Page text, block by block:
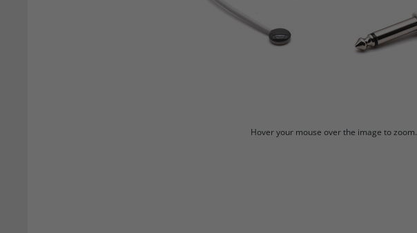
Hover your mouse over the image to zoom.